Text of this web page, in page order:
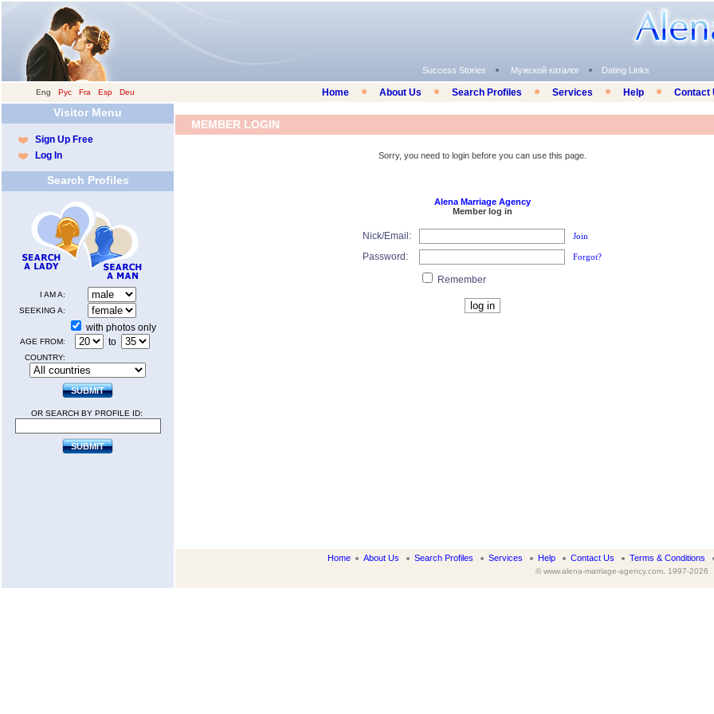
Success Stories Мужской каталог Dating Links
Eng Рус Fra Esp Deu Home About Us Search Profiles Services Help Contact
Visitor Menu
Sign Up Free
Log In
Search Profiles
I AM A:
SEEKING A:
with photos only
AGE FROM: to
COUNTRY:
OR SEARCH BY PROFILE ID:
MEMBER LOGIN
Sorry, you need to login before you can use this page.
Alena Marriage Agency
Member log in
Nick/Email: Join
Password: Forgot?
Remember
Home About Us Search Profiles Services Help Contact Us Terms & Conditions
© www.alena-marriage-agency.com, 1997-2026